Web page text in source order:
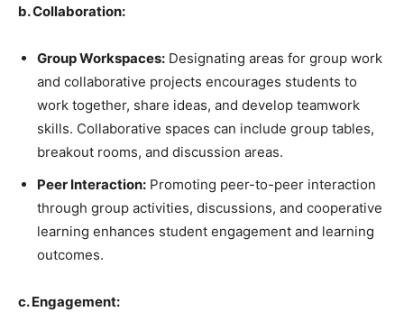
b. Collaboration:
Group Workspaces: Designating areas for group work
and collaborative projects encourages students to
work together, share ideas, and develop teamwork
skills. Collaborative spaces can include group tables,
breakout rooms, and discussion areas.
Peer Interaction: Promoting peer-to-peer interaction
through group activities, discussions, and cooperative
learning enhances student engagement and learning
outcomes.
c. Engagement: